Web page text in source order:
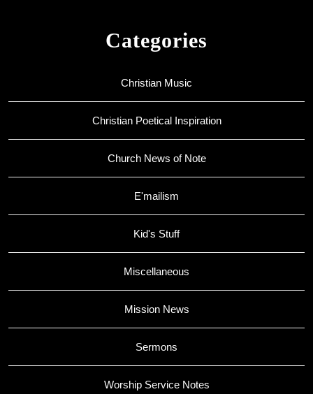
Categories
Christian Music
Christian Poetical Inspiration
Church News of Note
E'mailism
Kid's Stuff
Miscellaneous
Mission News
Sermons
Worship Service Notes